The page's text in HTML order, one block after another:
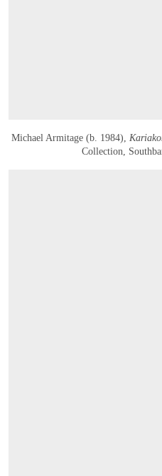
Michael Armitage (b. 1984),
Collection,